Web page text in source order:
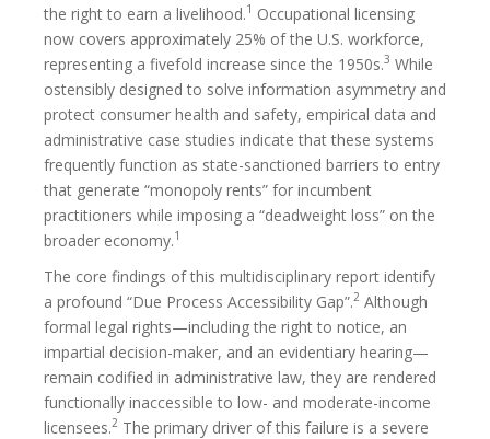
the right to earn a livelihood.1 Occupational licensing
now covers approximately 25% of the U.S. workforce,
representing a fivefold increase since the 1950s.3 While
ostensibly designed to solve information asymmetry and
protect consumer health and safety, empirical data and
administrative case studies indicate that these systems
frequently function as state-sanctioned barriers to entry
that generate “monopoly rents” for incumbent
practitioners while imposing a “deadweight loss” on the
broader economy.1
The core findings of this multidisciplinary report identify
a profound “Due Process Accessibility Gap”.2 Although
formal legal rights—including the right to notice, an
impartial decision-maker, and an evidentiary hearing—
remain codified in administrative law, they are rendered
functionally inaccessible to low- and moderate-income
licensees.2 The primary driver of this failure is a severe